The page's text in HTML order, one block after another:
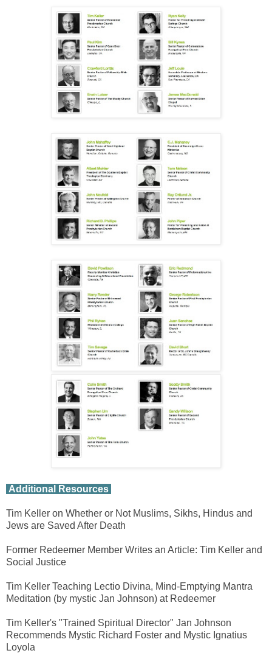
Additional Resources
Tim Keller on Whether or Not Muslims, Sikhs, Hindus and
Jews are Saved After Death
Former Redeemer Member Writes an Article: Tim Keller and
Social Justice
Tim Keller Teaching Lectio Divina, Mind-Emptying Mantra
Meditation (by mystic Jan Johnson) at Redeemer
Tim Keller's "Trained Spiritual Director" Jan Johnson
Recommends Mystic Richard Foster and Mystic Ignatius
Loyola